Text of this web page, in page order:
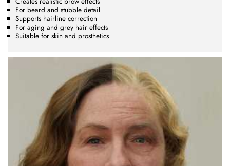
For beard and stubble detail
Supports hairline correction
For aging and grey hair effects
Suitable for skin and prosthetics